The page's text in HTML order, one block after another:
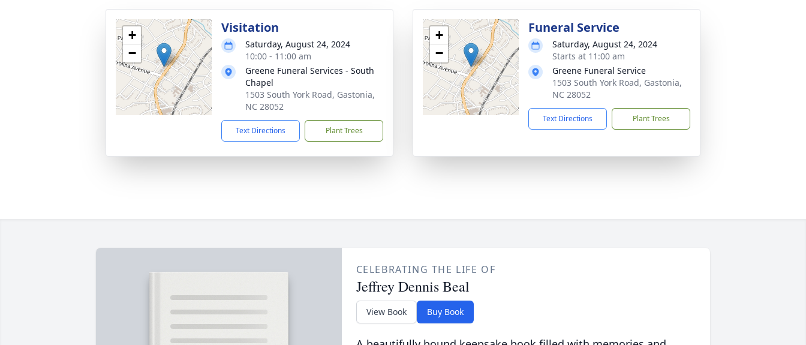
+
−
Visitation
Saturday, August 24, 2024
10:00 - 11:00 am
Greene Funeral Services - South
Chapel
1503 South York Road, Gastonia,
NC 28052
Text Directions Plant Trees
+
−
Funeral Service
Saturday, August 24, 2024
Starts at 11:00 am
Greene Funeral Service
1503 South York Road, Gastonia,
NC 28052
Text Directions Plant Trees
CELEBRATING THE LIFE OF
Jeffrey Dennis Beal
View Book Buy Book